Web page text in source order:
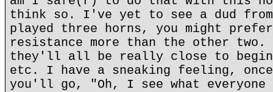
think so. I've yet to see a dud from
played three horns, you might
resistance more than the other
they'll all be really close to
etc. I have a sneaking feeling,
you'll go, "Oh, I see what